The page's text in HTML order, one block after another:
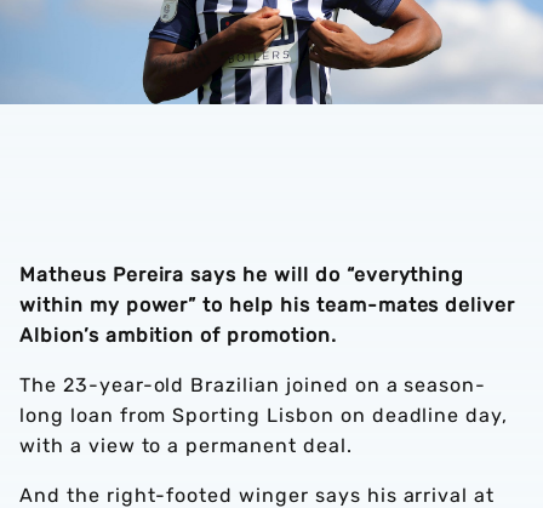
Matheus Pereira says he will do “everything
within my power” to help his team-mates deliver
Albion’s ambition of promotion.
The 23-year-old Brazilian joined on a season-
long loan from Sporting Lisbon on deadline day,
with a view to a permanent deal.
And the right-footed winger says his arrival at